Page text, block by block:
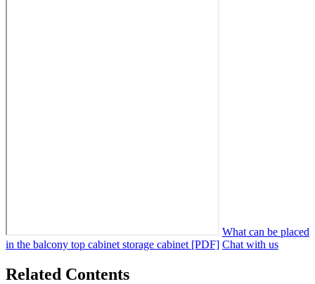
What can be placed
in the balcony top cabinet storage cabinet [PDF] Chat with us
Related Contents